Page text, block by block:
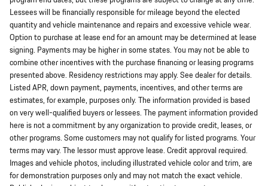
Lessees will be financially responsible for mileage beyond the elected
quantity and vehicle maintenance and repairs and excessive vehicle wear.
Option to purchase at lease end for an amount may be determined at lease
signing. Payments may be higher in some states. You may not be able to
combine other incentives with the purchase financing or leasing programs
presented above. Residency restrictions may apply. See dealer for details.
Listed APR, down payment, payments, incentives, and other terms are
estimates, for example, purposes only. The information provided is based
on very well-qualified buyers or lessees. The payment information provided
here is not a commitment by any organization to provide credit, leases, or
other programs. Some customers may not qualify for listed programs. Your
terms may vary. The lessor must approve lease. Credit approval required.
Images and vehicle photos, including illustrated vehicle color and trim, are
for demonstration purposes only and may not match the exact vehicle.